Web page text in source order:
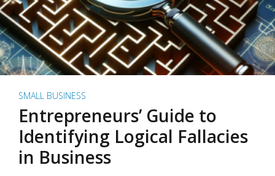
SMALL BUSINESS
Entrepreneurs’ Guide to
Identifying Logical Fallacies
in Business